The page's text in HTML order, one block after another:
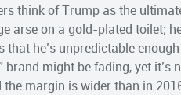
think of Trump as the
arse on a gold-plated toilet;
he’s unpredictable
brand might be fading, yet
margin is wider than in